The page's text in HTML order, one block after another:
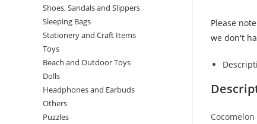
Please
we don't
Shoes, Sandals and Slippers
Sleeping Bags
Stationery and Craft Items
Toys
Beach and Outdoor Toys
Dolls
Headphones and Earbuds
Others
Puzzles